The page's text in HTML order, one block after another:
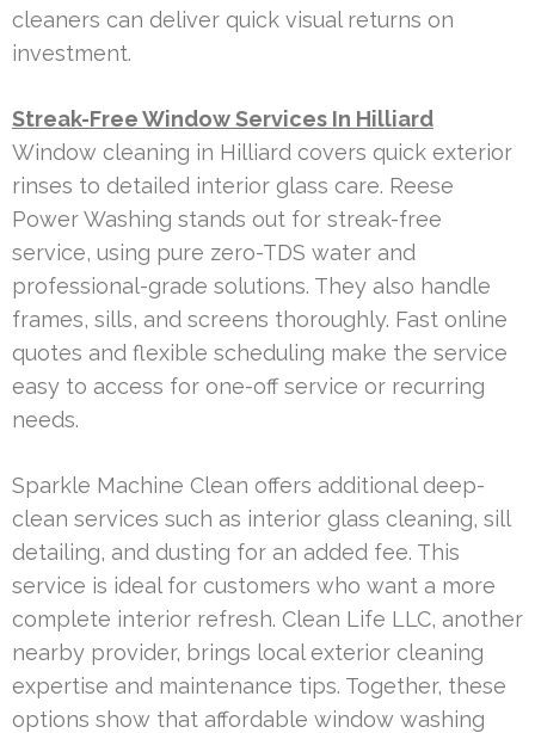
cleaners can deliver quick visual returns on
investment.
Streak-Free Window Services In Hilliard
Window cleaning in Hilliard covers quick exterior
rinses to detailed interior glass care. Reese
Power Washing stands out for streak-free
service, using pure zero-TDS water and
professional-grade solutions. They also handle
frames, sills, and screens thoroughly. Fast online
quotes and flexible scheduling make the service
easy to access for one-off service or recurring
needs.
Sparkle Machine Clean offers additional deep-
clean services such as interior glass cleaning, sill
detailing, and dusting for an added fee. This
service is ideal for customers who want a more
complete interior refresh. Clean Life LLC, another
nearby provider, brings local exterior cleaning
expertise and maintenance tips. Together, these
options show that affordable window washing